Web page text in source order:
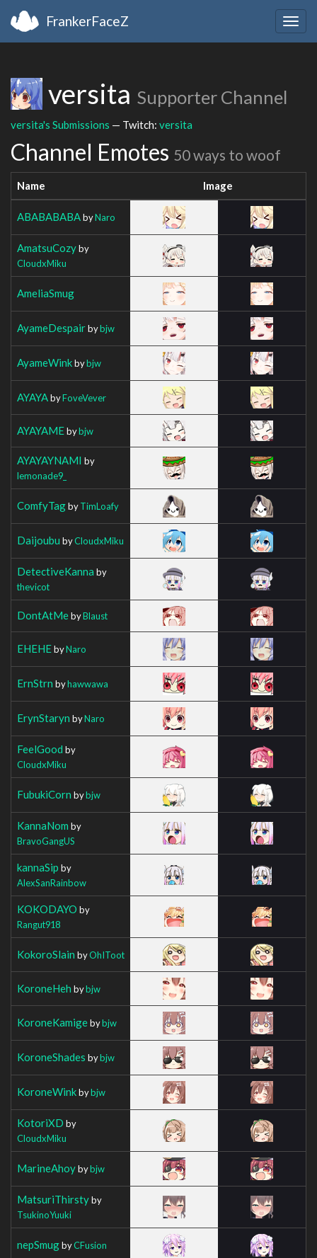
FrankerFaceZ
versita Supporter Channel
versita's Submissions — Twitch: versita
Channel Emotes 50 ways to woof
Name Image
ABABABABAbyNaro
AmatsuCozyby
CloudxMiku
AmeliaSmug
AyameDespairbybjw
AyameWinkbybjw
AYAYAbyFoveVever
AYAYAMEbybjw
AYAYAYNAMI by
lemonade9_
ComfyTagbyTimLoafy
Daijoubu byCloudxMiku
DetectiveKanna by
thevicot
DontAtMebyBlaust
EHEHEbyNaro
ErnStrn byhawwawa
ErynStaryn byNaro
FeelGood by
CloudxMiku
FubukiCorn bybjw
KannaNom by
BravoGangUS
kannaSip by
AlexSanRainbow
KOKODAYO by
Rangut918
KokoroSlain byOhIToot
KoroneHeh bybjw
KoroneKamigebybjw
KoroneShades bybjw
KoroneWinkbybjw
KotoriXD by
CloudxMiku
MarineAhoybybjw
MatsuriThirstyby
TsukinoYuuki
nepSmugbyCFusion